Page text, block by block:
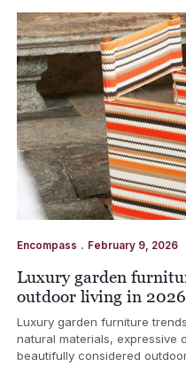
Encompass . February 9, 2026
Luxury garden
outdoor living in 2026
Luxury garden furniture
natural materials, expressive
beautifully considered